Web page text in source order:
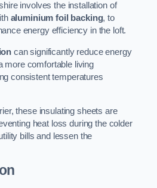
involves the installation of
aluminium foil backing, to
energy efficiency in the loft.
can significantly reduce energy
more comfortable living
consistent temperatures
these insulating sheets are
heat loss during the colder
bills and lessen the